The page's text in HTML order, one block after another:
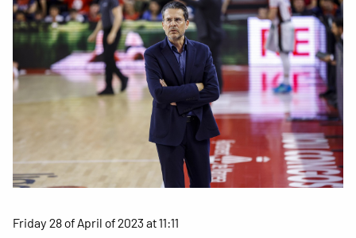
Friday 28 of April of 2023 at 11:11